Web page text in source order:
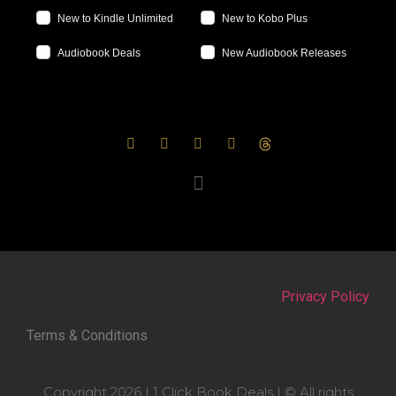
New to Kindle Unlimited New to Kobo Plus
Audiobook Deals New Audiobook Releases
Privacy Policy
Terms & Conditions
Copyright 2026 | 1 Click Book Deals | © All rights